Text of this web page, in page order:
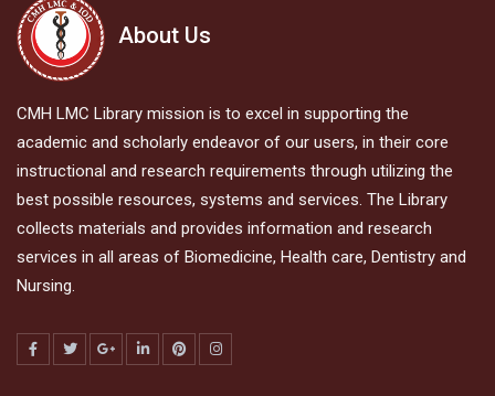
About Us
CMH LMC Library mission is to excel in supporting the
academic and scholarly endeavor of our users, in their core
instructional and research requirements through utilizing the
best possible resources, systems and services. The Library
collects materials and provides information and research
services in all areas of Biomedicine, Health care, Dentistry and
Nursing.